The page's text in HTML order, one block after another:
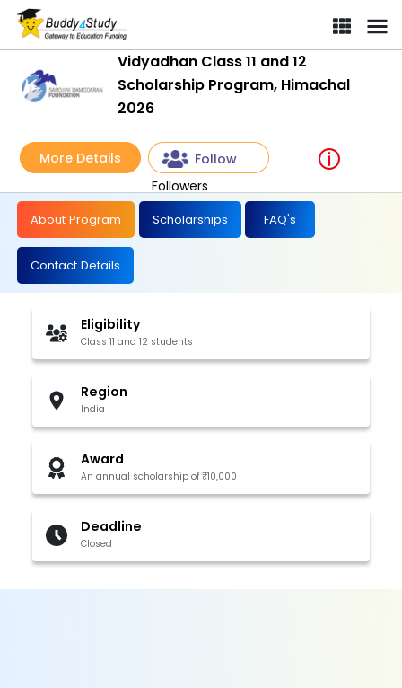
Vidyadhan Class 11 and 12
Scholarship Program, Himachal
2026
More Details
Follow
Followers
About Program Scholarships FAQ's
Contact Details
Eligibility
Class 11 and 12 students
Region
India
Award
An annual scholarship of ₹10,000
Deadline
Closed